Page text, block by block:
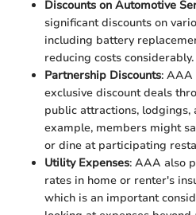
Discounts on Automotive
significant discounts on
including battery
reducing costs considerably.
Partnership Discounts: AAA
exclusive discount deals
public attractions, lodgings,
example, members might
or dine at participating
Utility Expenses: AAA also
rates in home or renter's
which is an important